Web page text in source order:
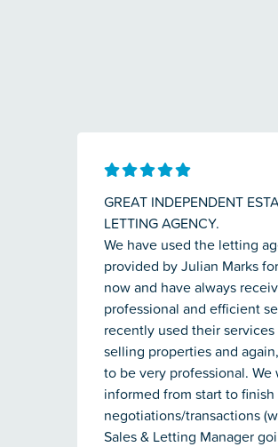
GREAT INDEPENDENT
LETTING AGENCY.
We have used the letting
provided by Julian Marks
now and have always
professional and efficient
recently used their
selling properties and
to be very professional. We
informed from start to
negotiations/transactions
Sales & Letting Manager